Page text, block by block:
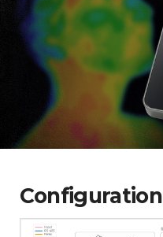
Configuration